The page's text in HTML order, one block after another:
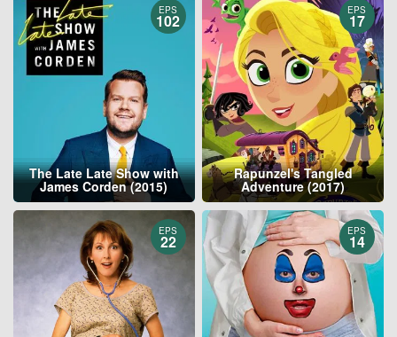
EPS
102
The Late Late Show with
James Corden (2015)
EPS
17
Rapunzel's Tangled
Adventure (2017)
EPS
22
EPS
14